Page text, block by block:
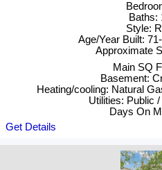
Baths:
Style:
Age/Year Built:
Approximate
Main SQ
Basement:
Heating/cooling: Natural
Utilities: Public
Days On
Get Details